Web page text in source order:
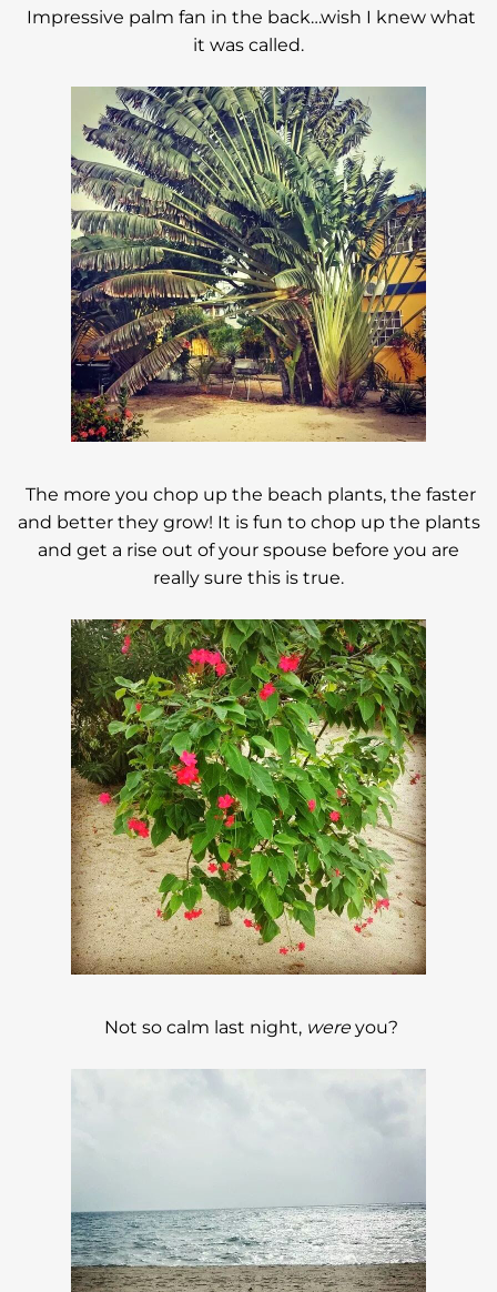
Impressive palm fan in the back…wish I knew what
it was called.
The more you chop up the beach plants, the faster
and better they grow! It is fun to chop up the plants
and get a rise out of your spouse before you are
really sure this is true.
Not so calm last night, wereyou?